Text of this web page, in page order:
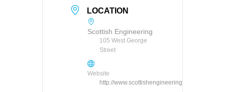
LOCATION
Scottish Engineering
105 West George
Street
Website
http://www.scottishengineering.org.uk